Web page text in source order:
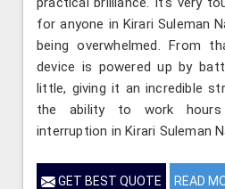
for anyone in Kirari Suleman
being overwhelmed. From
device is powered up by
little, giving it an incredible
the ability to work
interruption in Kirari Suleman
GET BEST QUOTE READ